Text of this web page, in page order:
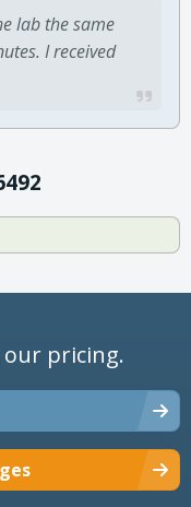
lab the same
I received
our pricing.